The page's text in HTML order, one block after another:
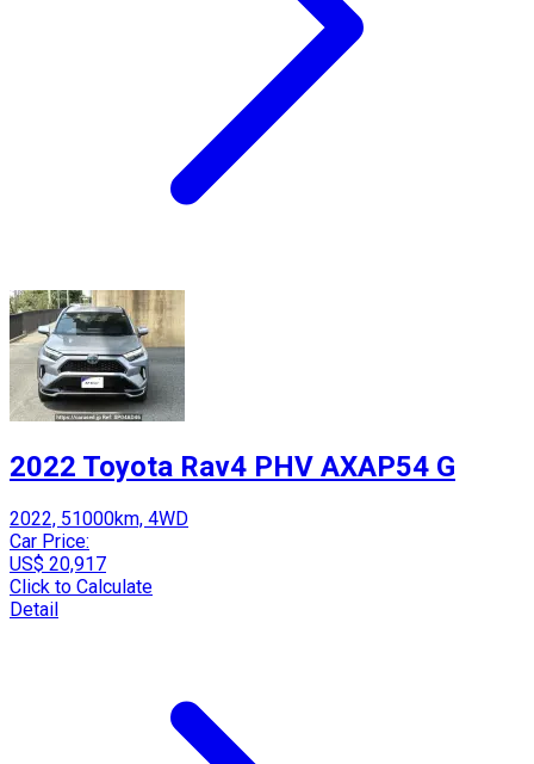
2022 Toyota Rav4 PHV AXAP54 G
2022, 51000km, 4WD
Car Price:
US$ 20,917
Click to Calculate
Detail